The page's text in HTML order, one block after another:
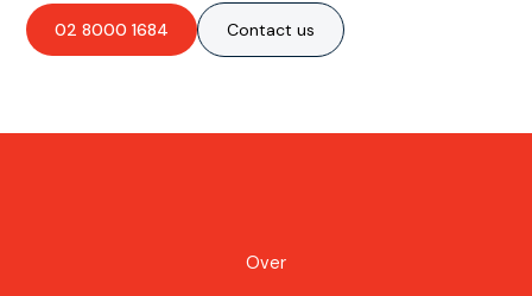
02 8000 1684 Contact us
Over